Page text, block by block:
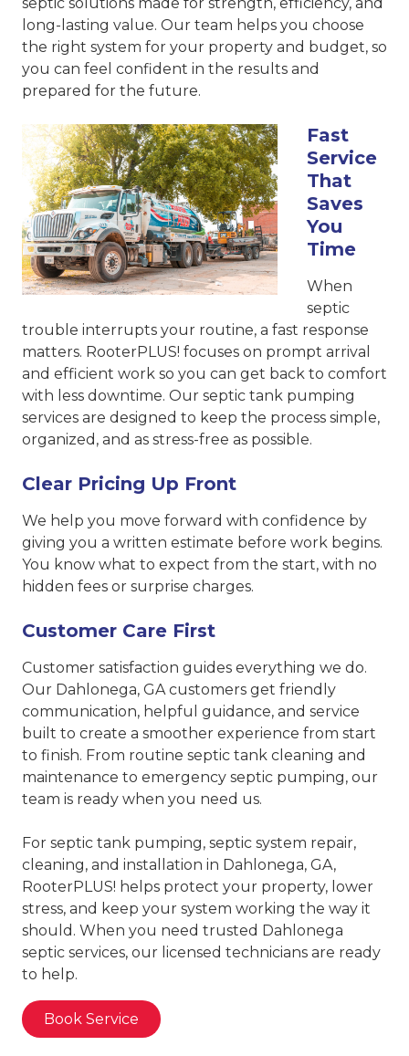
long-lasting value. Our team helps you choose
the right system for your property and budget, so
you can feel confident in the results and
prepared for the future.
Fast
Service
That
Saves
You
Time
When
septic
trouble interrupts your routine, a fast response
matters. RooterPLUS! focuses on prompt arrival
and efficient work so you can get back to comfort
with less downtime. Our septic tank pumping
services are designed to keep the process simple,
organized, and as stress-free as possible.
Clear Pricing Up Front
We help you move forward with confidence by
giving you a written estimate before work begins.
You know what to expect from the start, with no
hidden fees or surprise charges.
Customer Care First
Customer satisfaction guides everything we do.
Our Dahlonega, GA customers get friendly
communication, helpful guidance, and service
built to create a smoother experience from start
to finish. From routine septic tank cleaning and
maintenance to emergency septic pumping, our
team is ready when you need us.
For septic tank pumping, septic system repair,
cleaning, and installation in Dahlonega, GA,
RooterPLUS! helps protect your property, lower
stress, and keep your system working the way it
should. When you need trusted Dahlonega
septic services, our licensed technicians are ready
to help.
Book Service